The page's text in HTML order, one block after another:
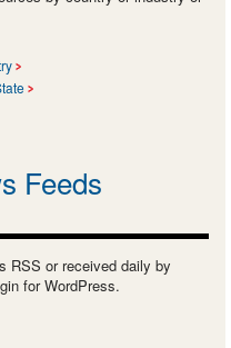
Feeds
RSS or received daily by
for WordPress.